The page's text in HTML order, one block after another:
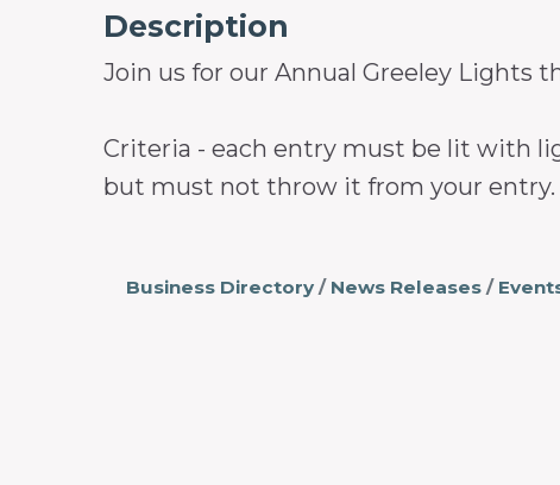
Description
Join us for our Annual Greeley Lights
Criteria - each entry must be lit with
but must not throw it from your entry.
Business Directory News Releases